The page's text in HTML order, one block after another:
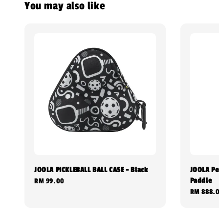
You may also like
JOOLA PICKLEBALL BALL CASE - Black
Regular
RM 99.00
JOOLA
Paddle
Regular
RM